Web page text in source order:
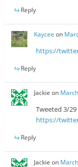
Reply
Kaycee on
https://
Reply
Jackie on
Tweeted 3/29
https://
Reply
Jackie on